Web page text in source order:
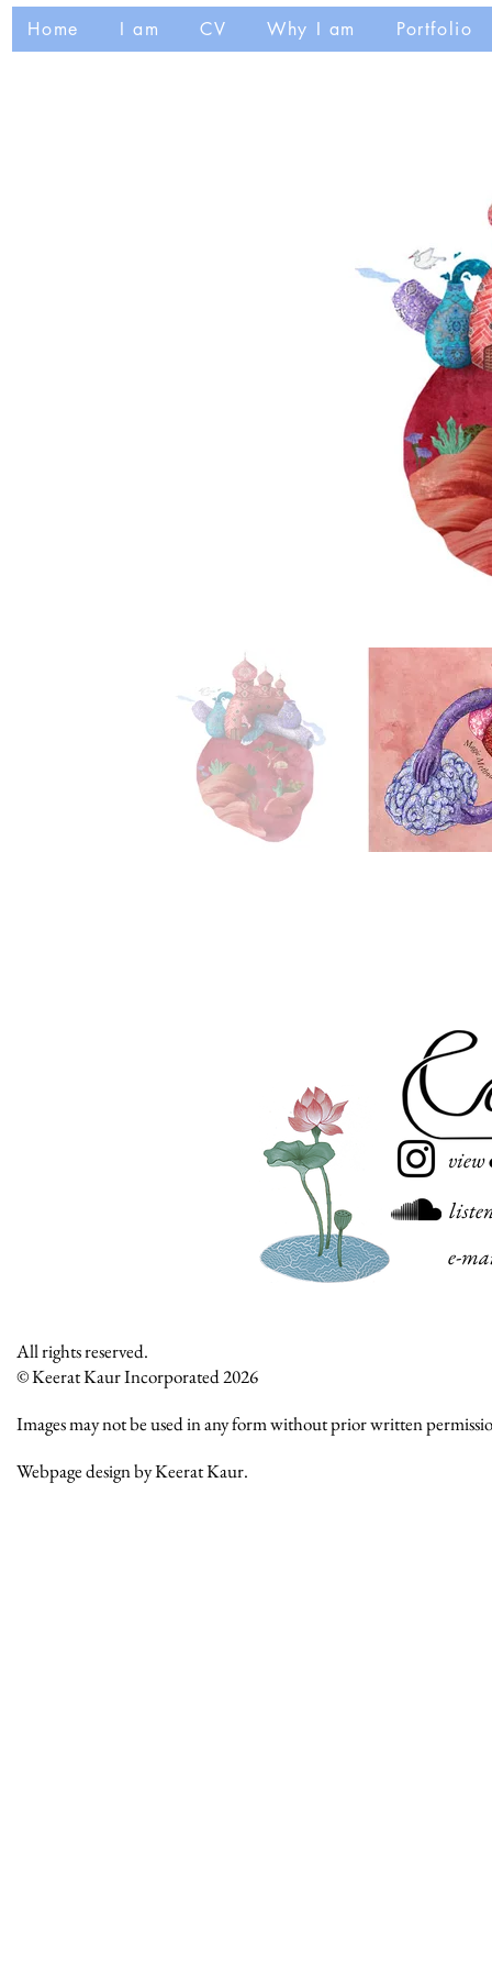
Home I am CV Why I am Portfolio
view
e-
All rights reserved.
© Keerat Kaur Incorporated 2026
Images may not be used in any form without prior written
Webpage design by Keerat Kaur.